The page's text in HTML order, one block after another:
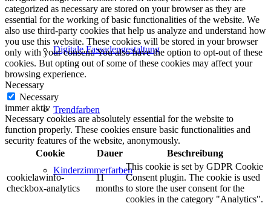
Digitale Fassadengestaltung
Trendfarben
Kinderzimmerfarben
categorized as necessary are stored on your browser as they are
essential for the working of basic functionalities of the website. We
also use third-party cookies that help us analyze and understand how
you use this website. These cookies will be stored in your browser
only with your consent. You also have the option to opt-out of these
cookies. But opting out of some of these cookies may affect your
browsing experience.
Necessary
Necessary
immer aktiv
Necessary cookies are absolutely essential for the website to
function properly. These cookies ensure basic functionalities and
security features of the website, anonymously.
Cookie
Dauer Beschreibung
cookielawinfo-
checkbox-analytics
11
months
This cookie is set by GDPR Cookie
Consent plugin. The cookie is used
to store the user consent for the
cookies in the category "Analytics".